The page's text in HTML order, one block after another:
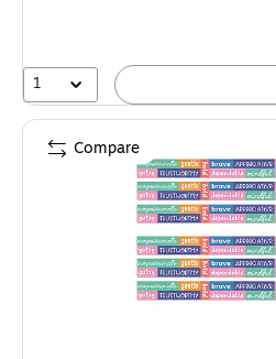
1
Compare